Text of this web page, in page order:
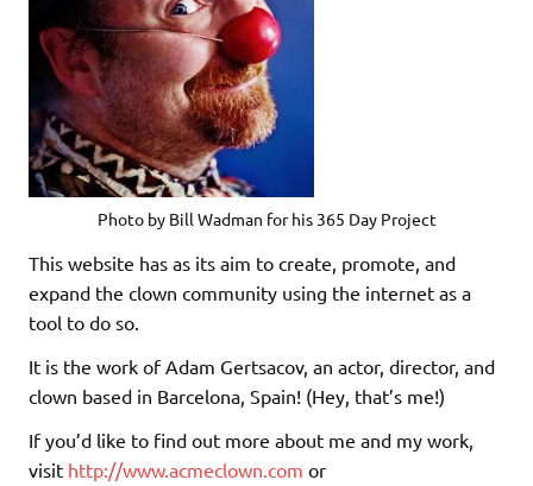
Photo by Bill Wadman for his 365 Day Project
This website has as its aim to create, promote, and
expand the clown community using the internet as a
tool to do so.
It is the work of Adam Gertsacov, an actor, director, and
clown based in Barcelona, Spain! (Hey, that’s me!)
If you’d like to find out more about me and my work,
visit http://www.acmeclown.com or